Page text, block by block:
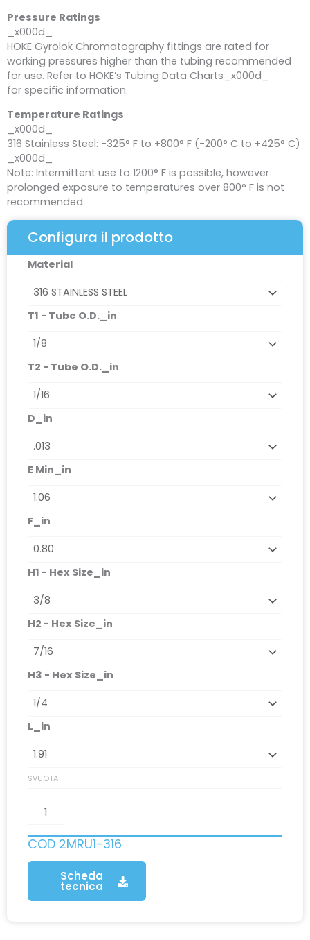
Pressure Ratings
_x000d_
HOKE Gyrolok Chromatography fittings are rated for
working pressures higher than the tubing recommended
for use. Refer to HOKE’s Tubing Data Charts_x000d_
for specific information.
Temperature Ratings
_x000d_
316 Stainless Steel: -325° F to +800° F (-200° C to +425° C)
_x000d_
Note: Intermittent use to 1200° F is possible, however
prolonged exposure to temperatures over 800° F is not
recommended.
Configura il prodotto
Material
T1 - Tube O.D._in
T2 - Tube O.D._in
D_in
E Min_in
F_in
H1 - Hex Size_in
H2 - Hex Size_in
H3 - Hex Size_in
L_in
SVUOTA
Reducing
(male
quantità
COD 2MRU1-316
Scheda
tecnica